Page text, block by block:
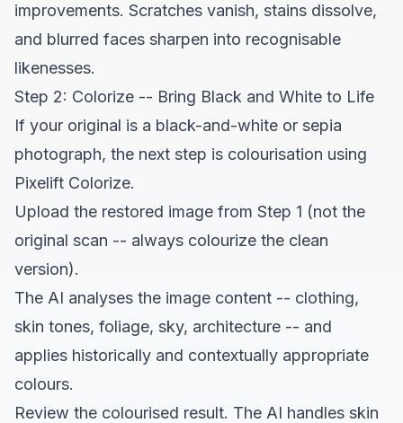
improvements. Scratches vanish, stains dissolve,
and blurred faces sharpen into recognisable
likenesses.
Step 2: Colorize -- Bring Black and White to Life
If your original is a black-and-white or sepia
photograph, the next step is colourisation using
Pixelift Colorize.
Upload the restored image from Step 1 (not the
original scan -- always colourize the clean
version).
The AI analyses the image content -- clothing,
skin tones, foliage, sky, architecture -- and
applies historically and contextually appropriate
colours.
Review the colourised result. The AI handles skin